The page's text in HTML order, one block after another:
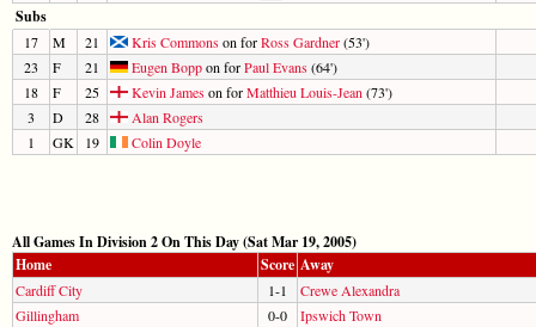
Subs
17 M 21 Kris Commonson forRoss Gardner(53')
23
F 21 Eugen Boppon forPaul Evans(64')
18
F 25 Kevin Jameson forMatthieu Louis-Jean (73')
3
D 28
Alan Rogers
1
GK 19 Colin Doyle
All Games In Division 2 On This Day (Sat Mar 19, 2005)
Home
Score Away
Cardiff City 1-1
Crewe Alexandra
Gillingham
0-0 Ipswich Town